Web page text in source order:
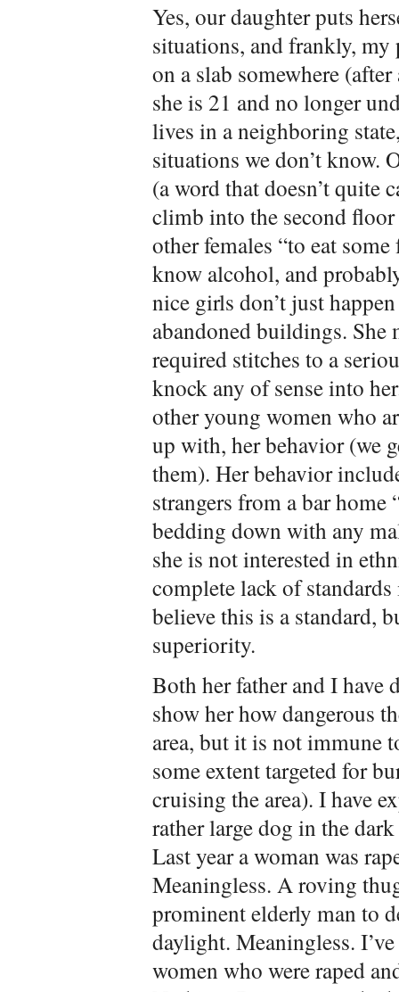
Yes, our daughter puts
situations, and frankly, my
on a slab somewhere
she is 21 and no longer
lives in a neighboring
situations we don’t know.
(a word that doesn’t quite
climb into the second
other females “to eat
know alcohol, and
nice girls don’t just
abandoned buildings. She
required stitches to a
knock any of sense into
other young women who
up with, her behavior (we
them). Her behavior
strangers from a bar
bedding down with any
she is not interested in
complete lack of
believe this is a standard,
superiority.
Both her father and I have
show her how dangerous
area, but it is not immune
some extent targeted for
cruising the area). I have
rather large dog in the
Last year a woman was
Meaningless. A roving
prominent elderly man to
daylight. Meaningless.
women who were raped